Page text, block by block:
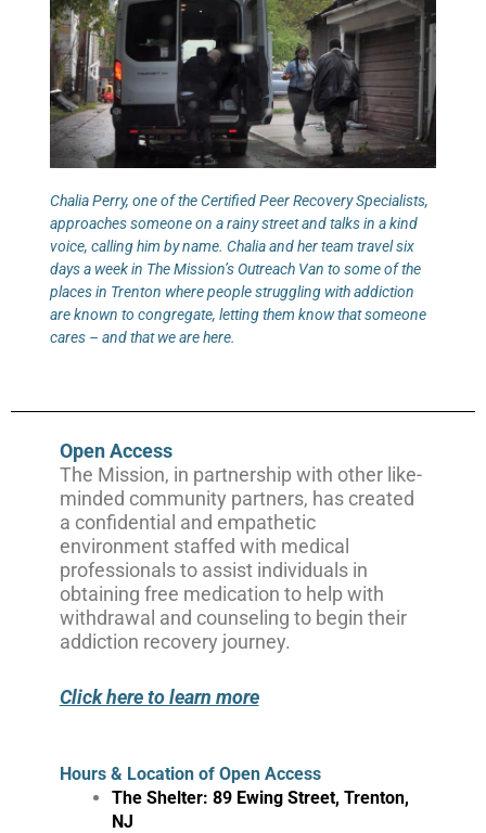
Chalia Perry, one of the Certified Peer Recovery Specialists,
approaches someone on a rainy street and talks in a kind
voice, calling him by name. Chalia and her team travel six
days a week in The Mission’s Outreach Van to some of the
places in Trenton where people struggling with addiction
are known to congregate, letting them know that someone
cares – and that we are here.
Open Access
The Mission, in partnership with other like-
minded community partners, has created
a confidential and empathetic
environment staffed with medical
professionals to assist individuals in
obtaining free medication to help with
withdrawal and counseling to begin their
addiction recovery journey.
Click here to learn more
Hours & Location of Open Access
The Shelter: 89 Ewing Street, Trenton,
NJ